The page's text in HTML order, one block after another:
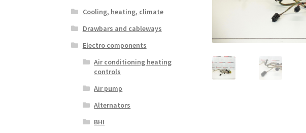
Cooling, heating, climate
Drawbars and cableways
Electro components
Air conditioning heating
controls
Air pump
Alternators
BHI